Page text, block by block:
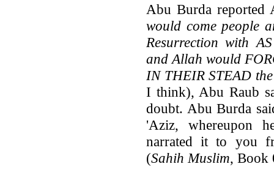
Abu Burda reported
would come people
Resurrection with
and Allah would
IN THEIR STEAD
I think), Abu Raub
doubt. Abu Burda
'Aziz, whereupon
narrated it to you
(Sahih Muslim, Book